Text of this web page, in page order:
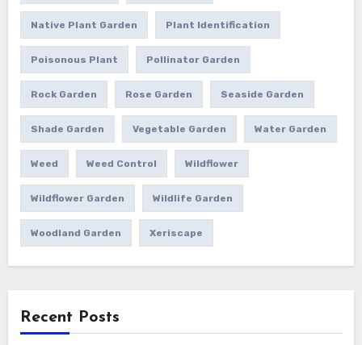
Native Plant Garden Plant Identification
Poisonous Plant Pollinator Garden
Rock Garden Rose Garden Seaside Garden
Shade Garden Vegetable Garden Water Garden
Weed Weed Control Wildflower
Wildflower Garden Wildlife Garden
Woodland Garden Xeriscape
Recent Posts